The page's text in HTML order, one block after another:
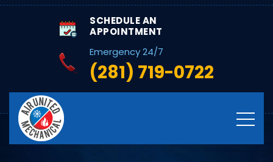
SCHEDULE AN
APPOINTMENT
Emergency 24/7
(281) 719-0722